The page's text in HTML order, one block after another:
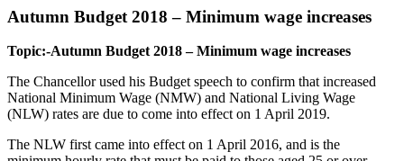
Autumn Budget 2018 – Minimum wage increases
Topic:-Autumn Budget 2018 – Minimum wage increases
The Chancellor used his Budget speech to confirm that increased
National Minimum Wage (NMW) and National Living Wage
(NLW) rates are due to come into effect on 1 April 2019.
The NLW first came into effect on 1 April 2016, and is the